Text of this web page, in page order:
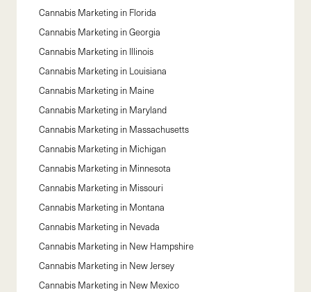
Cannabis Marketing in Florida
Cannabis Marketing inGeorgia
Cannabis Marketing in Illinois
Cannabis Marketing in Louisiana
Cannabis Marketing in Maine
Cannabis Marketing in Maryland
Cannabis Marketing in Massachusetts
Cannabis Marketing in Michigan
Cannabis Marketing in Minnesota
Cannabis Marketing in Missouri
Cannabis Marketing in Montana
Cannabis Marketing in Nevada
Cannabis Marketing in New Hampshire
Cannabis Marketing in New Jersey
Cannabis Marketing in New Mexico